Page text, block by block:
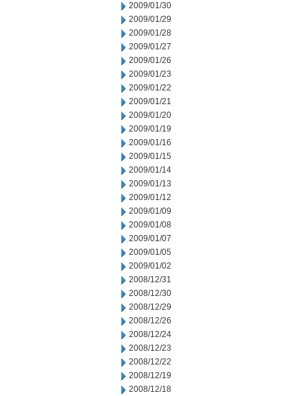
2009/01/30
2009/01/29
2009/01/28
2009/01/27
2009/01/26
2009/01/23
2009/01/22
2009/01/21
2009/01/20
2009/01/19
2009/01/16
2009/01/15
2009/01/14
2009/01/13
2009/01/12
2009/01/09
2009/01/08
2009/01/07
2009/01/05
2009/01/02
2008/12/31
2008/12/30
2008/12/29
2008/12/26
2008/12/24
2008/12/23
2008/12/22
2008/12/19
2008/12/18